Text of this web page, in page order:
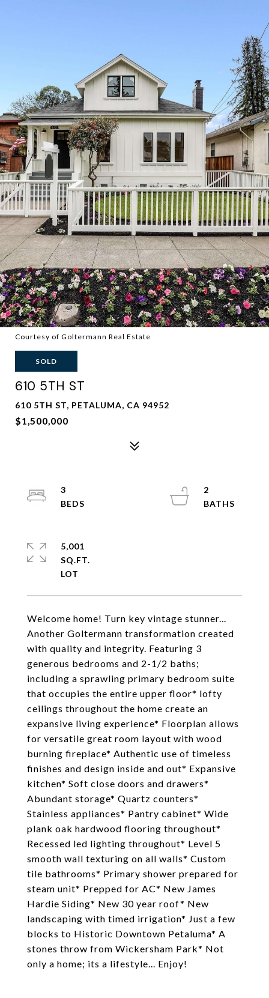
Courtesy of Goltermann Real Estate
SOLD
610 5TH ST
610 5TH ST, PETALUMA, CA 94952
$1,500,000
Welcome home! Turn key vintage stunner...
Another Goltermann transformation created
with quality and integrity. Featuring 3
generous bedrooms and 2-1/2 baths;
including a sprawling primary bedroom suite
that occupies the entire upper floor* lofty
ceilings throughout the home create an
expansive living experience* Floorplan allows
for versatile great room layout with wood
burning fireplace* Authentic use of timeless
finishes and design inside and out* Expansive
kitchen* Soft close doors and drawers*
Abundant storage* Quartz counters*
Stainless appliances* Pantry cabinet* Wide
plank oak hardwood flooring throughout*
Recessed led lighting throughout* Level 5
smooth wall texturing on all walls* Custom
tile bathrooms* Primary shower prepared for
steam unit* Prepped for AC* New James
Hardie Siding* New 30 year roof* New
landscaping with timed irrigation* Just a few
blocks to Historic Downtown Petaluma* A
stones throw from Wickersham Park* Not
only a home; its a lifestyle... Enjoy!
3
2
5,001
SQ.FT.